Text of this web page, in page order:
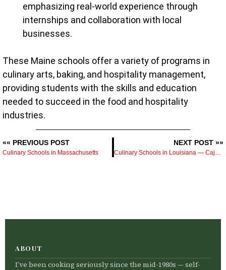
emphasizing real-world experience through
internships and collaboration with local
businesses.
These Maine schools offer a variety of programs in
culinary arts, baking, and hospitality management,
providing students with the skills and education
needed to succeed in the food and hospitality
industries.
«« PREVIOUS POST
Culinary Schools in Massachusetts
NEXT POST »»
Culinary Schools in Louisiana — Cajun, Creole, and the Programs Worth Knowing About
ABOUT
I’ve been cooking seriously since the mid-1980s — self-